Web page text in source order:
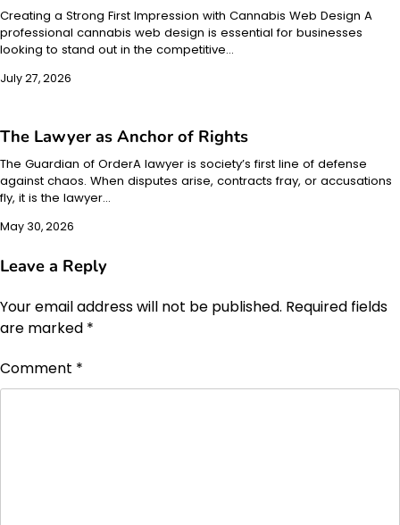
Creating a Strong First Impression with Cannabis Web Design A
professional cannabis web design is essential for businesses
looking to stand out in the competitive…
July 27, 2026
The Lawyer as Anchor of Rights
The Guardian of OrderA lawyer is society’s first line of defense
against chaos. When disputes arise, contracts fray, or accusations
fly, it is the lawyer…
May 30, 2026
Leave a Reply
Your email address will not be published. Required fields
are marked *
Comment *